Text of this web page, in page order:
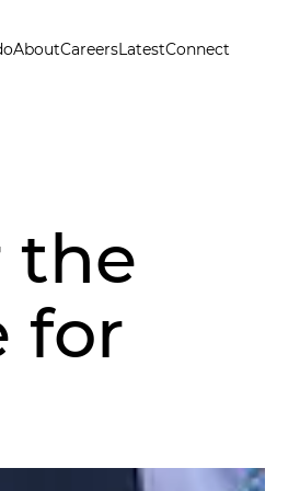
AboutCareersLatestConnect
the
for